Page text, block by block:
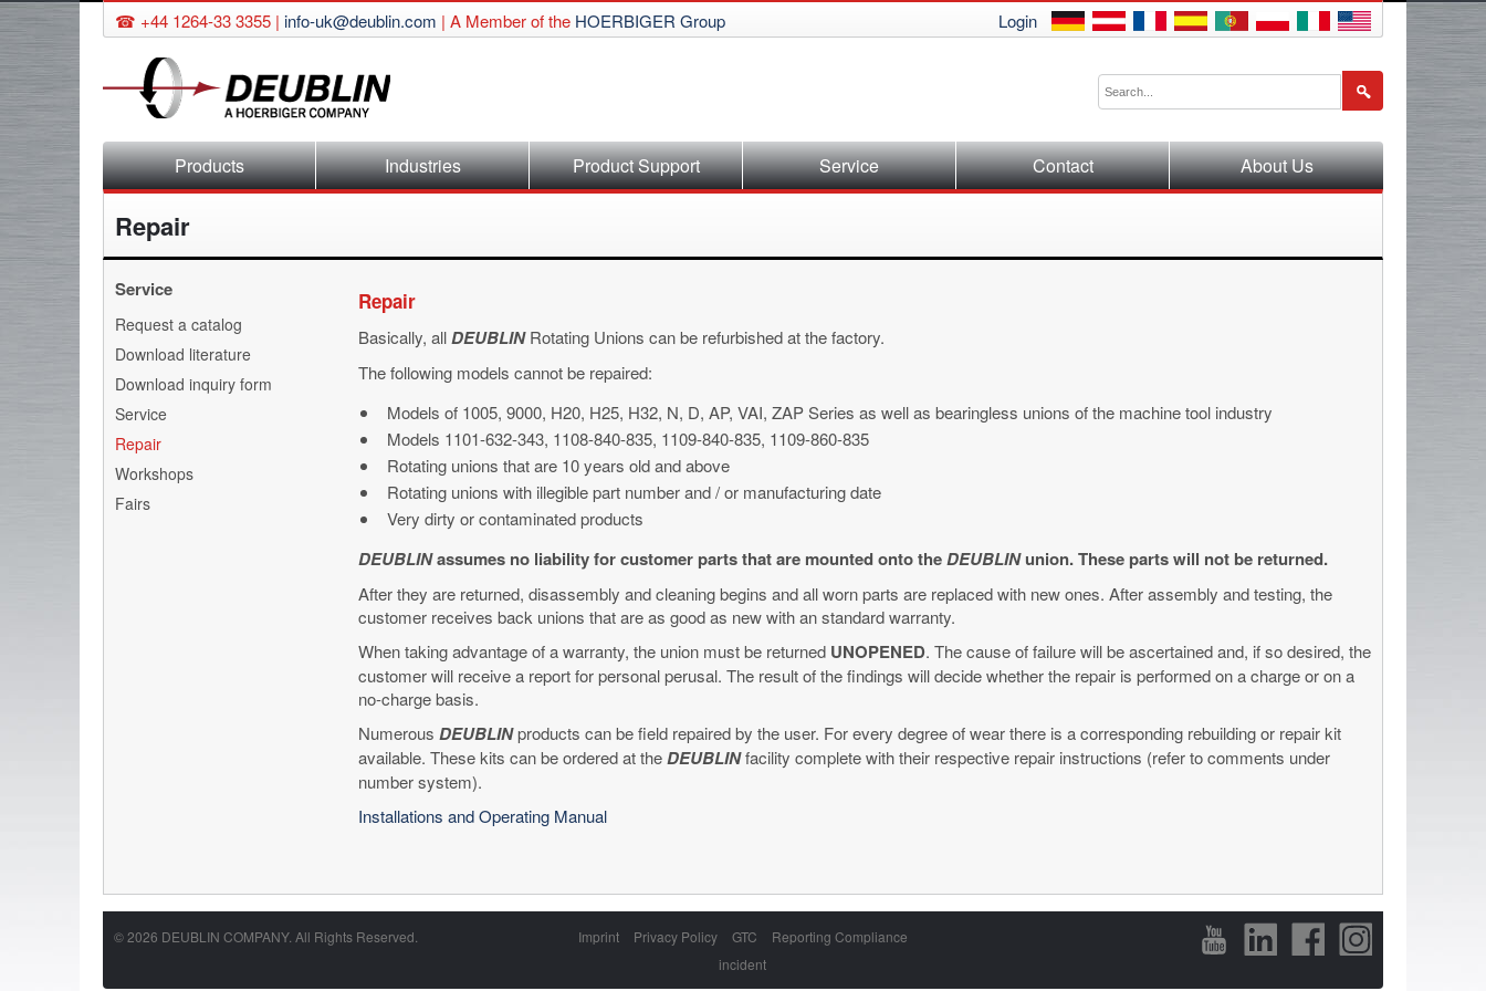
☎ +44 1264-33 3355 | info-uk@deublin.com | A Member of the HOERBIGER Group Login
Skip
navigationProducts Industries Product Support Service Contact About Us
Repair
Repair
Basically, allDEUBLINRotating Unions can be refurbished at the factory.
The following models cannot be repaired:
Models of 1005, 9000, H20, H25, H32, N, D, AP, VAI, ZAP Series as well as bearingless unions of the machine tool industry
Models 1101-632-343, 1108-840-835, 1109-840-835, 1109-860-835
Rotating unions that are 10 years old and above
Rotating unions with illegible part number and / or manufacturing date
Very dirty or contaminated products
DEUBLINassumes no liability for customer parts that are mounted onto theDEUBLINunion. These parts will not be returned.
After they are returned, disassembly and cleaning begins and all worn parts are replaced with new ones. After assembly and testing, the
customer receives back unions that are as good as new with an standard warranty.
When taking advantage of a warranty, the union must be returned UNOPENED. The cause of failure will be ascertained and, if so desired, the
customer will receive a report for personal perusal. The result of the findings will decide whether the repair is performed on a charge or on a
no-charge basis.
Numerous DEUBLINproducts can be field repaired by the user. For every degree of wear there is a corresponding rebuilding or repair kit
available. These kits can be ordered at theDEUBLINfacility complete with their respective repair instructions (refer to comments under
number system).
Installations and Operating Manual
Service
Skip
navigation
Request a catalog
Download literature
Download inquiry form
Service
Repair
Workshops
Fairs
© 2026 DEUBLIN COMPANY. All Rights Reserved.
Skip
navigation
Imprint Privacy Policy GTC
Reporting Compliance
incident